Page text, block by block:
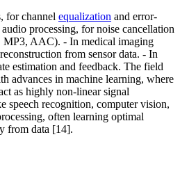
for channel equalization and error-
processing, for noise cancellation
MP3, AAC). - In medical imaging
from sensor data. - In
estimation and feedback. The field
advances in machine learning, where
as highly non-linear signal
speech recognition, computer vision,
often learning optimal
from data [14].